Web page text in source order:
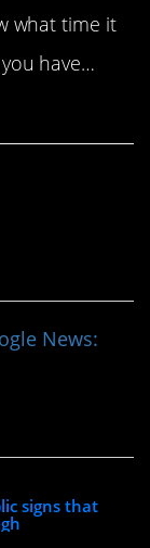
what time it
have…
News:
signs that